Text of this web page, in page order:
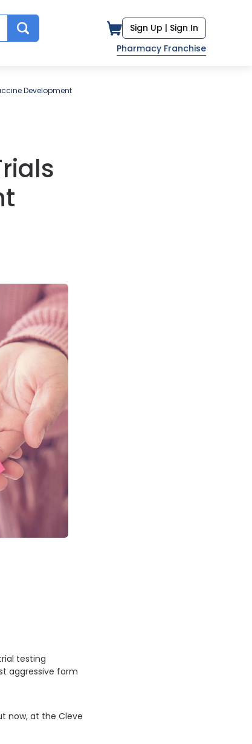
Sign Up | Sign In
Pharmacy Franchise
Development
testing
aggressive form
at the Cleveland Clinic, a first step is being made